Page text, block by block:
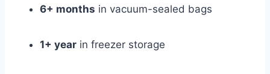
6+ months in vacuum-sealed bags
1+ year in freezer storage